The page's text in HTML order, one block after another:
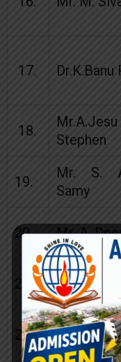
17. Dr.K.Banu
18.
Mr.A.Jesu
Stephen
19.
Mr. S.
Samy
20. Mr. A.
21. Mr.M.Arul
22.
Mr.J.John
Kennedy